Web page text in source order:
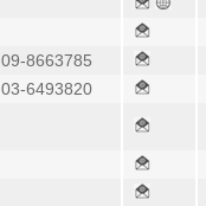
09-8663785
03-6493820